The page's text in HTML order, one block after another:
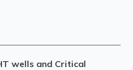
wells and Critical